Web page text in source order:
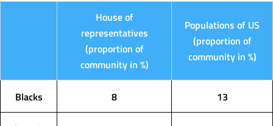
House of
representatives
(proportion of
community in %)
Populations of US
(proportion of
community in %)
Blacks 8 13